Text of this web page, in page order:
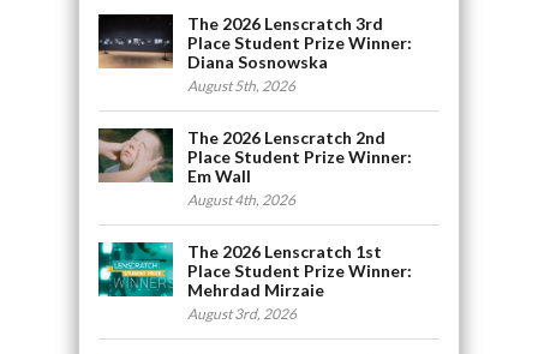
The 2026 Lenscratch 3rd
Place Student Prize Winner:
Diana Sosnowska
August 5th, 2026
The 2026 Lenscratch 2nd
Place Student Prize Winner:
Em Wall
August 4th, 2026
The 2026 Lenscratch 1st
Place Student Prize Winner:
Mehrdad Mirzaie
August 3rd, 2026